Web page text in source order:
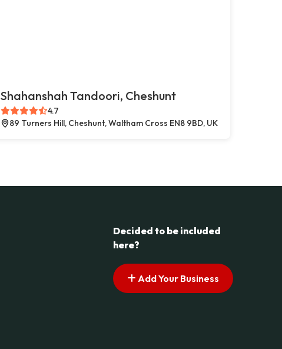
Shahanshah Tandoori, Cheshunt
4.7
89 Turners Hill, Cheshunt, Waltham Cross EN8 9BD, UK
Decided to be included
here?
Add Your Business